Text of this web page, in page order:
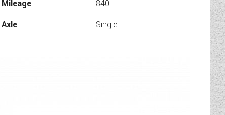
Mileage
840
Axle
Single